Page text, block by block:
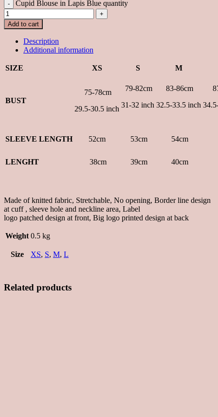
Cupid Blouse in Lapis Blue quantity
Add to cart
Description
Additional information
SIZE XS S M
BUST
75-78cm
29.5-30.5 inch
79-82cm
31-32 inch
83-86cm
32.5-33.5 inch
SLEEVE LENGTH 52cm 53cm 54cm
LENGHT 38cm 39cm 40cm
Made of knitted fabric, Stretchable, No opening, Border line design
at cuff , sleeve hole and neckline area, Label
logo patched design at front, Big logo printed design at back
Weight 0.5 kg
Size XS, S, M, L
Related products